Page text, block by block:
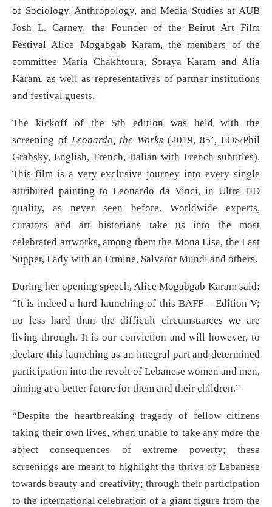
of Sociology, Anthropology, and Media Studies at AUB
Josh L. Carney, the Founder of the Beirut Art Film
Festival Alice Mogabgab Karam, the members of the
committee Maria Chakhtoura, Soraya Karam and Alia
Karam, as well as representatives of partner institutions
and festival guests.
The kickoff of the 5th edition was held with the
screening of Leonardo, the Works (2019, 85’, EOS/Phil
Grabsky, English, French, Italian with French subtitles).
This film is a very exclusive journey into every single
attributed painting to Leonardo da Vinci, in Ultra HD
quality, as never seen before. Worldwide experts,
curators and art historians take us into the most
celebrated artworks, among them the Mona Lisa, the Last
Supper, Lady with an Ermine, Salvator Mundi and others.
During her opening speech, Alice Mogabgab Karam said:
“It is indeed a hard launching of this BAFF – Edition V;
no less hard than the difficult circumstances we are
living through. It is our conviction and will however, to
declare this launching as an integral part and determined
participation into the revolt of Lebanese women and men,
aiming at a better future for them and their children.”
“Despite the heartbreaking tragedy of fellow citizens
taking their own lives, when unable to take any more the
abject consequences of extreme poverty; these
screenings are meant to highlight the thrive of Lebanese
towards beauty and creativity; through their participation
to the international celebration of a giant figure from the